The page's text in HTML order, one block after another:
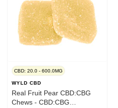
CBD: 20.0 - 600.0MG
WYLD CBD
Real Fruit Pear CBD:CBG
Chews - CBD:CBG